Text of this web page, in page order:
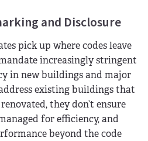
and Disclosure
pick up where codes leave
increasingly stringent
in new buildings and major
existing buildings that
they don’t ensure
for efficiency, and
beyond the code